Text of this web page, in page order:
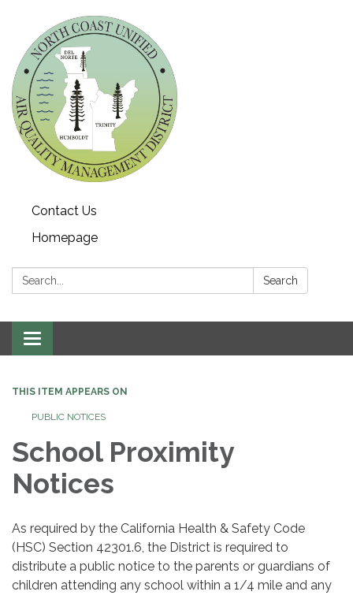
Contact Us
Homepage
Search: Search
Toggle navigation
THIS ITEM APPEARS ON
PUBLIC NOTICES
School Proximity
Notices
As required by the California Health & Safety Code
(HSC) Section 42301.6, the District is required to
distribute a public notice to the parents or guardians of
children attending any school within a 1/4 mile and any